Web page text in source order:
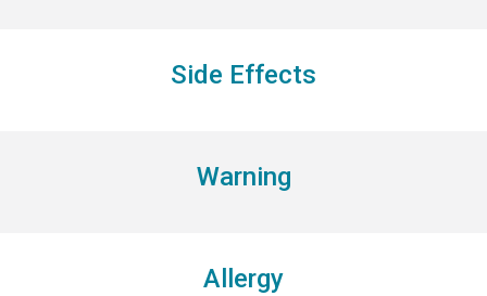
Side Effects
Warning
Allergy